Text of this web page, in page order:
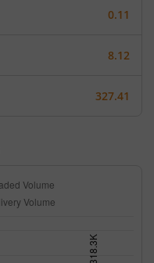
0.11
8.12
327.41